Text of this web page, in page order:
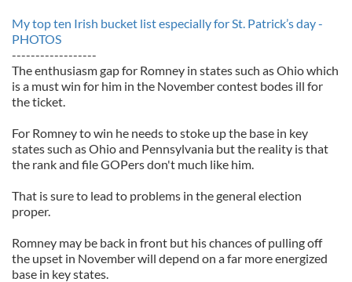
My top ten Irish bucket list especially for St. Patrick’s day -
PHOTOS
------------------
The enthusiasm gap for Romney in states such as Ohio which
is a must win for him in the November contest bodes ill for
the ticket.
For Romney to win he needs to stoke up the base in key
states such as Ohio and Pennsylvania but the reality is that
the rank and file GOPers don't much like him.
That is sure to lead to problems in the general election
proper.
Romney may be back in front but his chances of pulling off
the upset in November will depend on a far more energized
base in key states.